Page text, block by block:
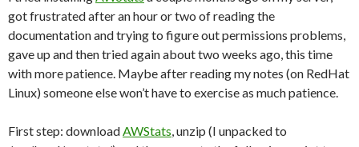
got frustrated after an hour or two of reading the
documentation and trying to figure out permissions problems,
gave up and then tried again about two weeks ago, this time
with more patience. Maybe after reading my notes (on RedHat
Linux) someone else won’t have to exercise as much patience.
First step: downloadAWStats, unzip (I unpacked to